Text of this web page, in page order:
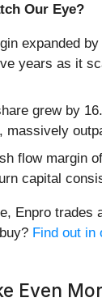
Our Eye?
expanded
years as it
grew by
massively
flow margin
capital
Enpro trades
Find out in
Even